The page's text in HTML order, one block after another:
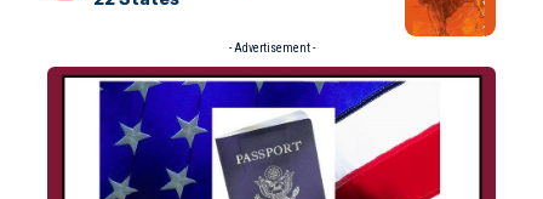
- Advertisement -